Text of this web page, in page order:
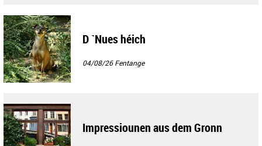
D `Nues héich
04/08/26Fentange
Impressiounen aus dem Gronn